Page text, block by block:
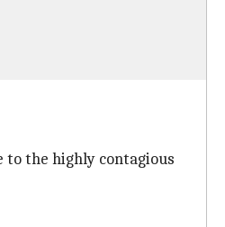
the highly contagious